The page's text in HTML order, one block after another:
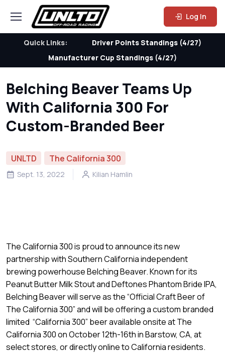
Log In
Quick Links:
Driver Points Standings (4/27)
Manufacturer Cup Standings (4/27)
Belching Beaver Teams Up
With California 300 For
Custom-Branded Beer
UNLTD The California 300
Sept. 13, 2022 Kilian Hamlin
The California 300 is proud to announce its new
partnership with Southern California independent
brewing powerhouse Belching Beaver. Known for its
Peanut Butter Milk Stout and Deftones Phantom Bride IPA,
Belching Beaver will serve as the “Official Craft Beer of
The California 300” and will be offering a custom branded
limited “California 300” beer available onsite at The
California 300 on October 12th-16th in Barstow, CA, at
select stores, or directly online to California residents.